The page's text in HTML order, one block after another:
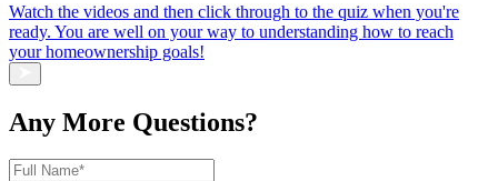
Watch the videos and then click through to the quiz when you're
ready. You are well on your way to understanding how to reach
your homeownership goals!
Any More Questions?